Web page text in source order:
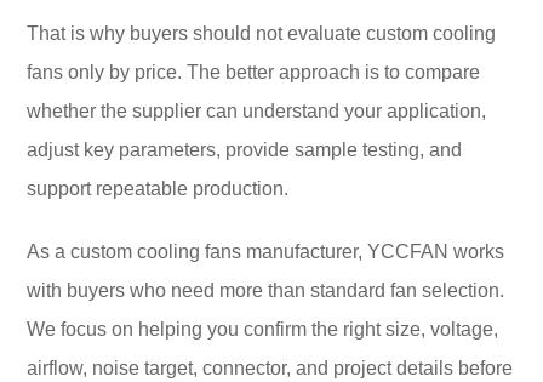
That is why buyers should not evaluate custom cooling
fans only by price. The better approach is to compare
whether the supplier can understand your application,
adjust key parameters, provide sample testing, and
support repeatable production.
As a custom cooling fans manufacturer, YCCFAN works
with buyers who need more than standard fan selection.
We focus on helping you confirm the right size, voltage,
airflow, noise target, connector, and project details before